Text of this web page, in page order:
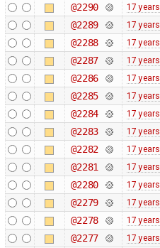
@2290 17 years
@2289 17 years
@2288 17 years
@2287 17 years
@2286 17 years
@2285 17 years
@2284 17 years
@2283 17 years
@2282 17 years
@2281 17 years
@2280 17 years
@2279 17 years
@2278 17 years
@2277 17 years